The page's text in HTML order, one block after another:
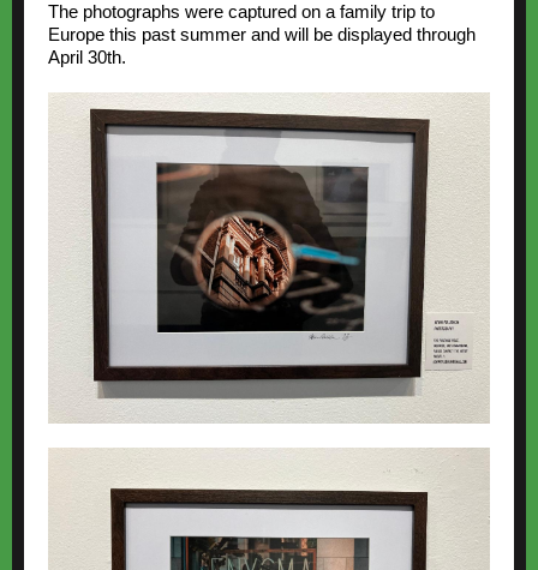
The photographs were captured on a family trip to
Europe this past summer and will be displayed through
April 30th.